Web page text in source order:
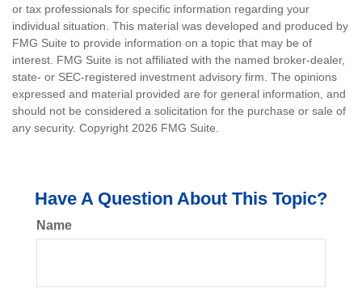
or tax professionals for specific information regarding your
individual situation. This material was developed and produced by
FMG Suite to provide information on a topic that may be of
interest. FMG Suite is not affiliated with the named broker-dealer,
state- or SEC-registered investment advisory firm. The opinions
expressed and material provided are for general information, and
should not be considered a solicitation for the purchase or sale of
any security. Copyright 2026 FMG Suite.
Have A Question About This Topic?
Name